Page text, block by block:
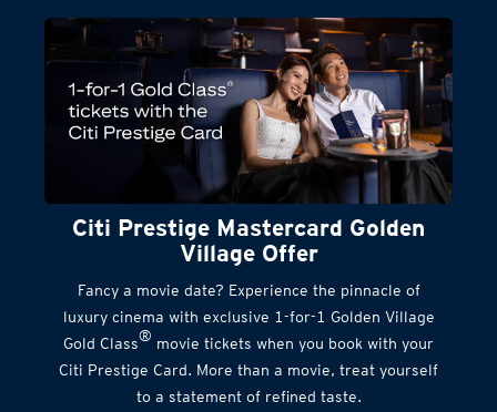
Citi Prestige Mastercard Golden
Village Offer
Fancy a movie date? Experience the pinnacle of
luxury cinema with exclusive 1-for-1 Golden Village
Gold Class® movie tickets when you book with your
Citi Prestige Card. More than a movie, treat yourself
to a statement of refined taste.